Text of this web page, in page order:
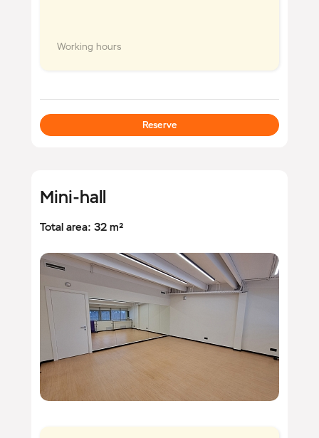
Working hours
Reserve
Mini-hall
Total area: 32 m²